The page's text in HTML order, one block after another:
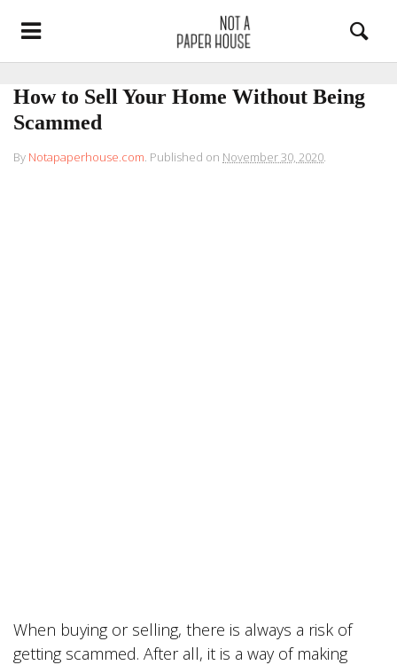
How to Sell Your Home Without Being
Scammed
By Notapaperhouse.com. Published on November 30, 2020.
When buying or selling, there is always a risk of
getting scammed. After all, it is a way of making